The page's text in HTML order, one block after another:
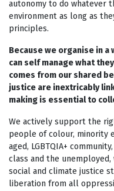
autonomy to do whatever
environment as long as
principles.
Because we organise in
can self manage what
comes from our shared
justice are inextricably
making is essential to
We actively support the
people of colour, minority
aged, LGBTQIA+
class and the
social and climate justice
liberation from all